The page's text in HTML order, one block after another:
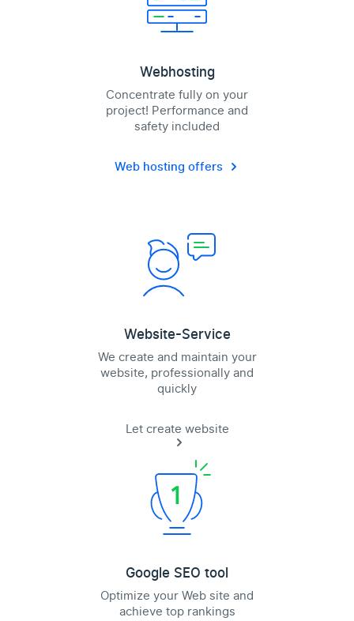
Webhosting
Concentrate fully on your
project! Performance and
safety included
Web hosting offers
Website-Service
We create and maintain your
website, professionally and
quickly
Let create website
Google SEO tool
Optimize your Web site and
achieve top rankings